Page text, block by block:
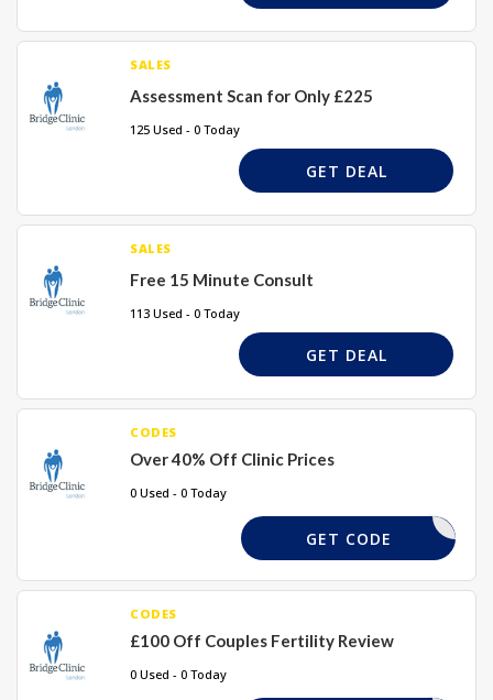
SALES
Assessment Scan for Only £225
125 Used - 0 Today
GET DEAL
SALES
Free 15 Minute Consult
113 Used - 0 Today
GET DEAL
CODES
Over 40% Off Clinic Prices
0 Used - 0 Today
456GH
GET CODE
CODES
£100 Off Couples Fertility Review
0 Used - 0 Today